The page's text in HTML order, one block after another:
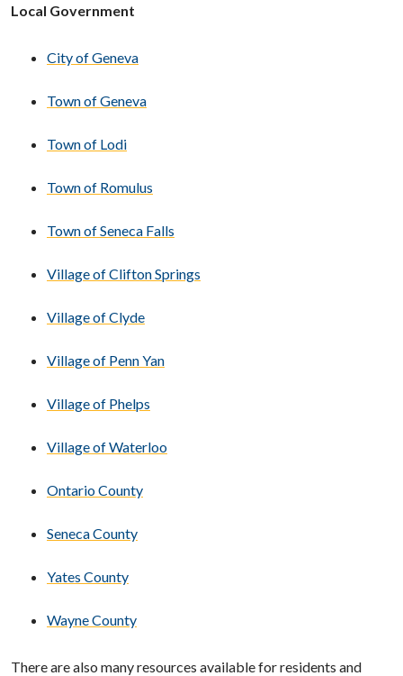
Local Government
City of Geneva
Town of Geneva
Town of Lodi
Town of Romulus
Town of Seneca Falls
Village of Clifton Springs
Village of Clyde
Village of Penn Yan
Village of Phelps
Village of Waterloo
Ontario County
Seneca County
Yates County
Wayne County
There are also many resources available for residents and